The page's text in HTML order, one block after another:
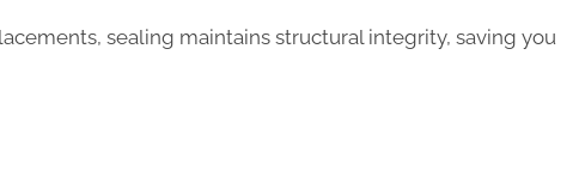
sealing maintains structural integrity, saving you